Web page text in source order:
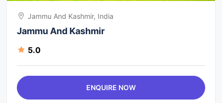
Jammu And Kashmir, India
Jammu And Kashmir
5.0
ENQUIRE NOW